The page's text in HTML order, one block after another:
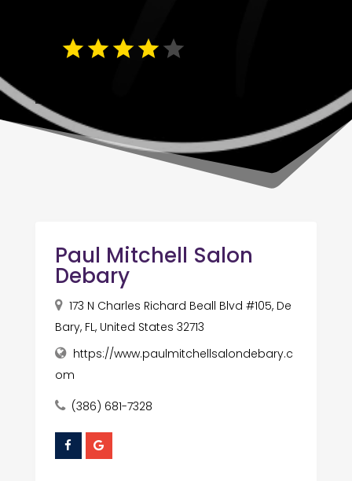
Paul Mitchell Salon
Debary
173 N Charles Richard Beall Blvd #105, De
Bary, FL, United States 32713
https://www.paulmitchellsalondebary.c
om
(386) 681-7328